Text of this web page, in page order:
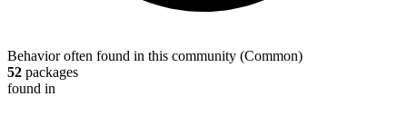
Behavior often found in this community (Common)
52 packages
found in